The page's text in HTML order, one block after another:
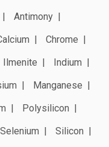
Antimony
Chrome
Ilmenite
Indium
Manganese
Polysilicon
Selenium
Silicon